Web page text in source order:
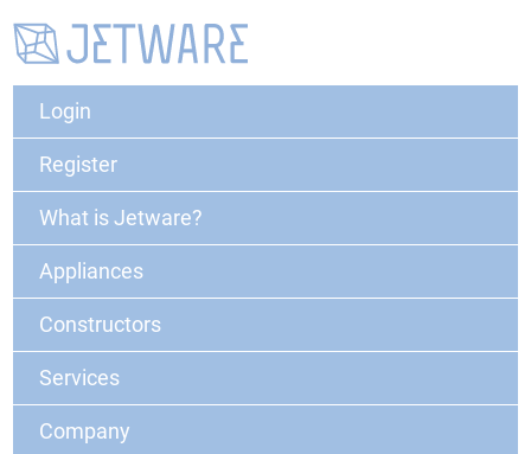
Login
Register
What is Jetware?
Appliances
Constructors
Services
Company